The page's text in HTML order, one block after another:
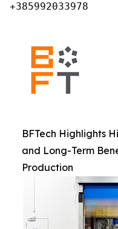
+385992033978
BFTech Highlights
and Long-Term
Production